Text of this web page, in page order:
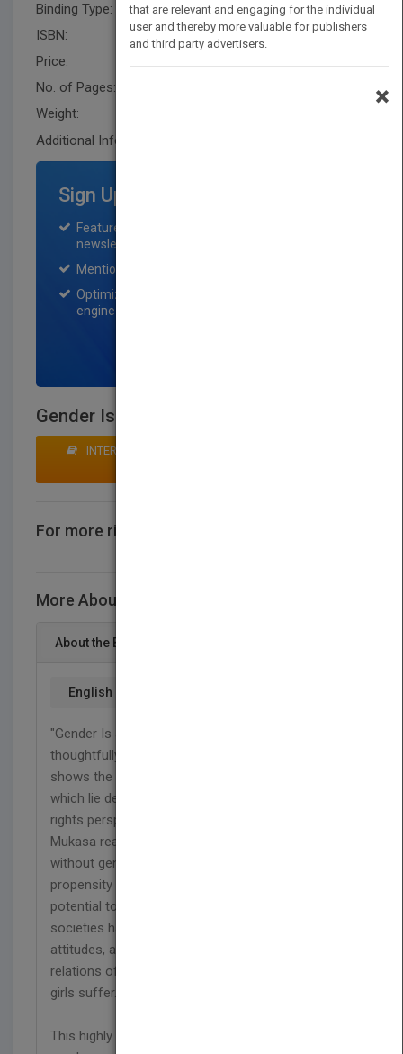
Binding Type:
Paperback / softback
ISBN:
9781546291497
Price:
No. of Pages:
Weight:
Additional Info:
Sign Up for Featured Titles
Featured title on PubMatch home page and
newsletter for one month.
Mention on Pubmatch Social Media.
Optimization of the book listing by search
engine optimization specialists.
Gender Is a Choice
INTERESTED IN BUYING RIGHTS? CLICK HERE TO
For more rights information
More About This Title Gender Is a Choice
About the Book
English
"Gender Is a Choice is a remarkable book that
thoughtfully demystifies gender discrimination. It
shows the underlying causes of discrimination,
which lie deep in our cultures. Based on the human
rights perspective of equality and dignity, Ms.
Mukasa reaffirms that we are all born equal,
without gender bias or prejudice, and we all share a
propensity to learn, grow, and maximize our innate
potential to lead meaningful, happy lives. However,
societies have views based on cultural norms,
attitudes, and beliefs that lead to unequal gender
relations of power. As a result, many women and
girls suffer.
This highly educational book highlights the key
that are relevant and engaging for the individual
user and thereby more valuable for publishers
and third party advertisers.
×